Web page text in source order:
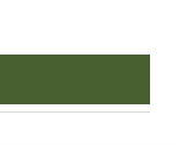
KURSAR 12L